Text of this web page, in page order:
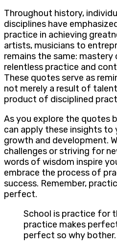
Throughout history,
disciplines have
practice in achieving
artists, musicians to
remains the same: mastery
relentless practice and
These quotes serve as
not merely a result of
product of disciplined
As you explore the quotes
can apply these insights to
growth and development.
challenges or striving for
words of wisdom inspire
embrace the process of
success. Remember,
perfect.
School is practice for
practice makes
perfect so why bother.